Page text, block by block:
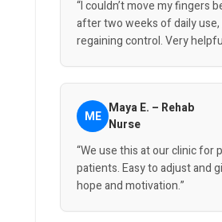
“I couldn’t move my fingers
after two weeks of daily use,
regaining control. Very
ME Maya E. – Rehab
Nurse
“We use this at our clinic for
patients. Easy to adjust and
hope and motivation.”